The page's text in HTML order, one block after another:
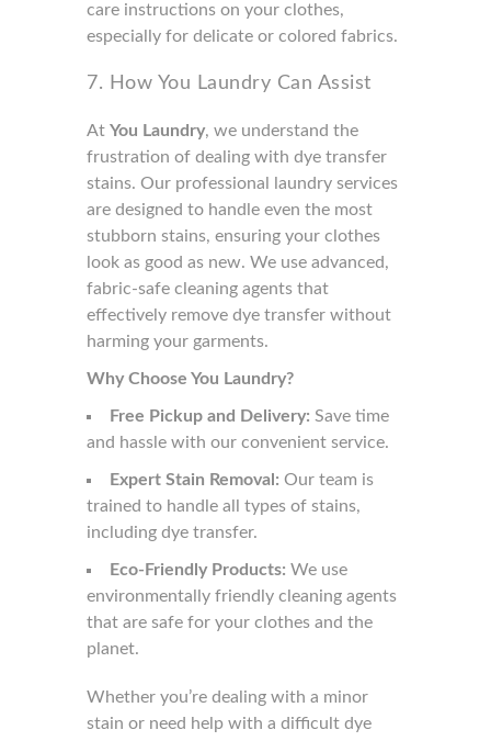
care instructions on your clothes,
especially for delicate or colored fabrics.
7. How You Laundry Can Assist
At You Laundry, we understand the
frustration of dealing with dye transfer
stains. Our professional laundry services
are designed to handle even the most
stubborn stains, ensuring your clothes
look as good as new. We use advanced,
fabric-safe cleaning agents that
effectively remove dye transfer without
harming your garments.
Why Choose You Laundry?
Free Pickup and Delivery: Save time
and hassle with our convenient service.
Expert Stain Removal: Our team is
trained to handle all types of stains,
including dye transfer.
Eco-Friendly Products: We use
environmentally friendly cleaning agents
that are safe for your clothes and the
planet.
Whether you’re dealing with a minor
stain or need help with a difficult dye